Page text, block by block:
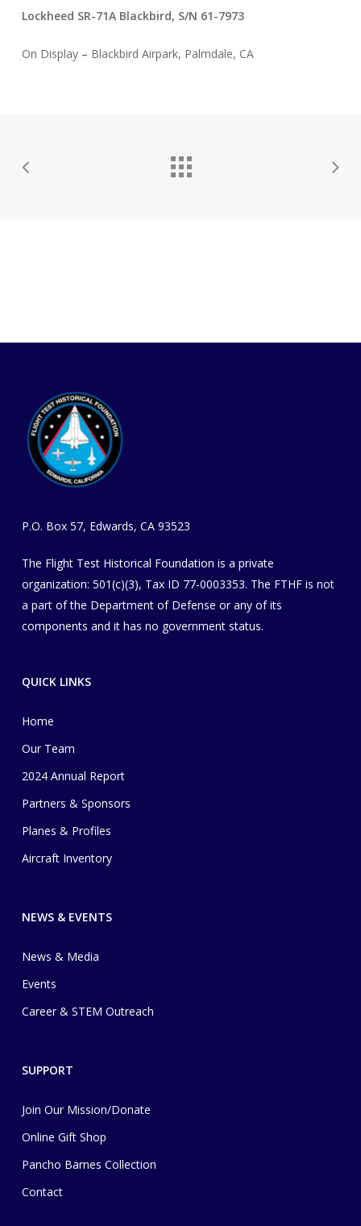
Lockheed SR-71A Blackbird, S/N 61-7973
On Display – Blackbird Airpark, Palmdale, CA
P.O. Box 57, Edwards, CA 93523
The Flight Test Historical Foundation is a private
organization​: 501(c)(3), Tax ID 77-0003353. The FTHF is not
a part of the Department of Defense or any of its
components and it has no government status.
QUICK LINKS
Home
Our Team
2024 Annual Report
Partners & Sponsors
Planes & Profiles
Aircraft Inventory
NEWS & EVENTS
News & Media
Events
Career & STEM Outreach
SUPPORT
Join Our Mission/Donate
Online Gift Shop
Pancho Barnes Collection
Contact